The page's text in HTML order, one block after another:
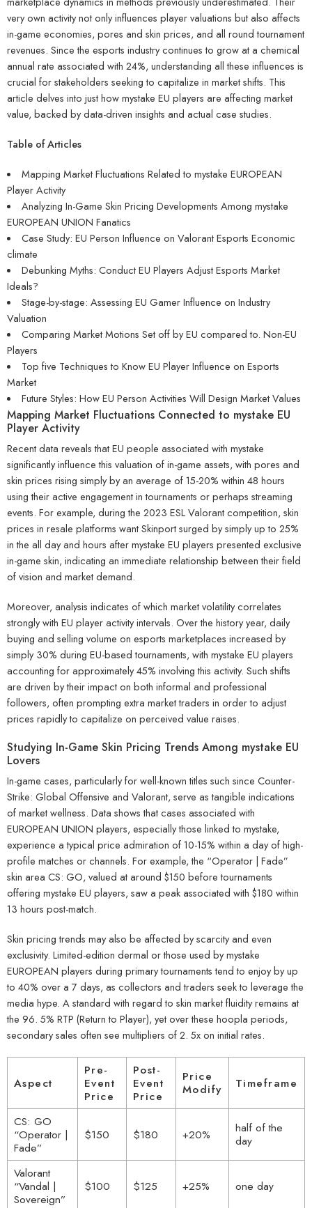
very own activity not only influences player valuations but also affects
in-game economies, pores and skin prices, and all round tournament
revenues. Since the esports industry continues to grow at a chemical
annual rate associated with 24%, understanding all these influences is
crucial for stakeholders seeking to capitalize in market shifts. This
article delves into just how mystake EU players are affecting market
value, backed by data-driven insights and actual case studies.
Table of Articles
Mapping Market Fluctuations Related to mystake EUROPEAN
Player Activity
Analyzing In-Game Skin Pricing Developments Among mystake
EUROPEAN UNION Fanatics
Case Study: EU Person Influence on Valorant Esports Economic
climate
Debunking Myths: Conduct EU Players Adjust Esports Market
Ideals?
Stage-by-stage: Assessing EU Gamer Influence on Industry
Valuation
Comparing Market Motions Set off by EU compared to. Non-EU
Players
Top five Techniques to Know EU Player Influence on Esports
Market
Future Styles: How EU Person Activities Will Design Market Values
Mapping Market Fluctuations Connected to mystake EU
Player Activity
Recent data reveals that EU people associated with mystake
significantly influence this valuation of in-game assets, with pores and
skin prices rising simply by an average of 15-20% within 48 hours
using their active engagement in tournaments or perhaps streaming
events. For example, during the 2023 ESL Valorant competition, skin
prices in resale platforms want Skinport surged by simply up to 25%
in the all day and hours after mystake EU players presented exclusive
in-game skin, indicating an immediate relationship between their field
of vision and market demand.
Moreover, analysis indicates of which market volatility correlates
strongly with EU player activity intervals. Over the history year, daily
buying and selling volume on esports marketplaces increased by
simply 30% during EU-based tournaments, with mystake EU players
accounting for approximately 45% involving this activity. Such shifts
are driven by their impact on both informal and professional
followers, often prompting extra market traders in order to adjust
prices rapidly to capitalize on perceived value raises.
Studying In-Game Skin Pricing Trends Among mystake EU
Lovers
In-game cases, particularly for well-known titles such since Counter-
Strike: Global Offensive and Valorant, serve as tangible indications
of market wellness. Data shows that cases associated with
EUROPEAN UNION players, especially those linked to mystake,
experience a typical price admiration of 10-15% within a day of high-
profile matches or channels. For example, the “Operator | Fade”
skin area CS: GO, valued at around $150 before tournaments
offering mystake EU players, saw a peak associated with $180 within
13 hours post-match.
Skin pricing trends may also be affected by scarcity and even
exclusivity. Limited-edition dermal or those used by mystake
EUROPEAN players during primary tournaments tend to enjoy by up
to 40% over a 7 days, as collectors and traders seek to leverage the
media hype. A standard with regard to skin market fluidity remains at
the 96. 5% RTP (Return to Player), yet over these hoopla periods,
secondary sales often see multipliers of 2. 5x on initial rates.
Aspect
Pre-
Event
Price
Post-
Event
Price
Price
Modify
Timeframe
CS: GO
“Operator |
Fade”
$150 $180 +20%
half of the
day
Valorant
“Vandal |
Sovereign”
$100 $125 +25% one day